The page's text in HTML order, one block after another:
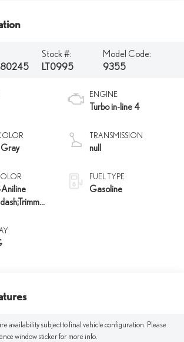
Stock #:
LT0995
Model Code:
9355
ENGINE
Turbo in-line 4
TRANSMISSION
null
FUEL TYPE
Gasoline
availability subject to final vehicle configuration. Please
window sticker for more info.